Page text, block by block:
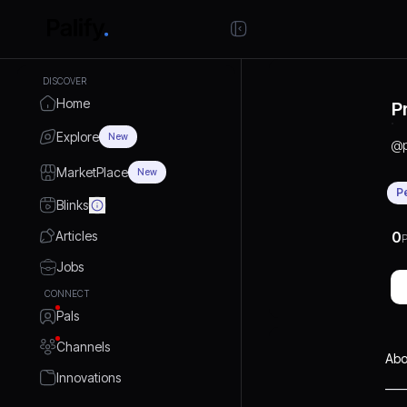
DISCOVER
Home
Explore New
MarketPlace New
Blinks
Articles
Jobs
CONNECT
Pals
Channels
Innovations
@
0